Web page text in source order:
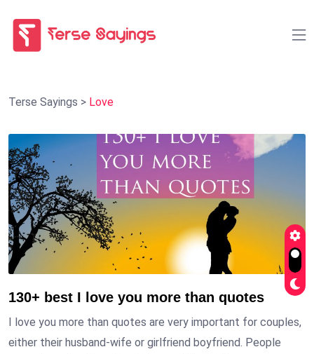
Terse Sayings > Love
130+ best I love you more than quotes
I love you more than quotes are very important for couples,
either their husband-wife or girlfriend boyfriend. People